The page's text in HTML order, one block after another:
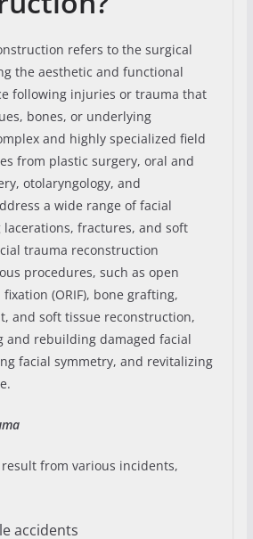
refers to the surgical
the aesthetic and functional
following injuries or trauma that
bones, or underlying
and highly specialized field
from plastic surgery, oral and
otolaryngology, and
a wide range of facial
fractures, and soft
trauma reconstruction
procedures, such as open
(ORIF), bone grafting,
and soft tissue reconstruction,
and rebuilding damaged facial
facial symmetry, and revitalizing
from various incidents,
accidents